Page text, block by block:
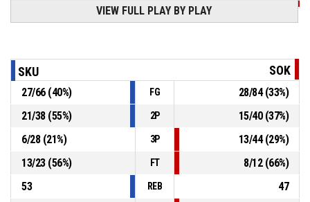
73-77
3, T. Rybařík, 3pt step back jump shot made
Sokol Písek Sršni- lead by 4
Offensive rebound
P4 00:26 3, T. Rybařík , 2pt.tipinlayup missed
P4 00:26 3, T. Rybařík , Offensive rebound
VIEW FULL PLAY BY PLAY
SKU SOK
27/66(40%) FG 28/84(33%)
21/38(55%) 2P 15/40(37%)
6/28(21%) 3P 13/44(29%)
13/23(56%) FT 8/12(66%)
53
REB
47